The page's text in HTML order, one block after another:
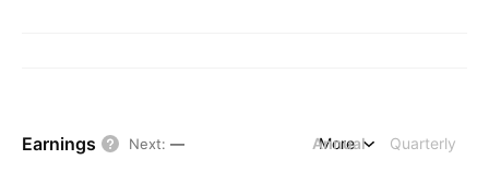
Earnings Next: — Annual Quarterly
More